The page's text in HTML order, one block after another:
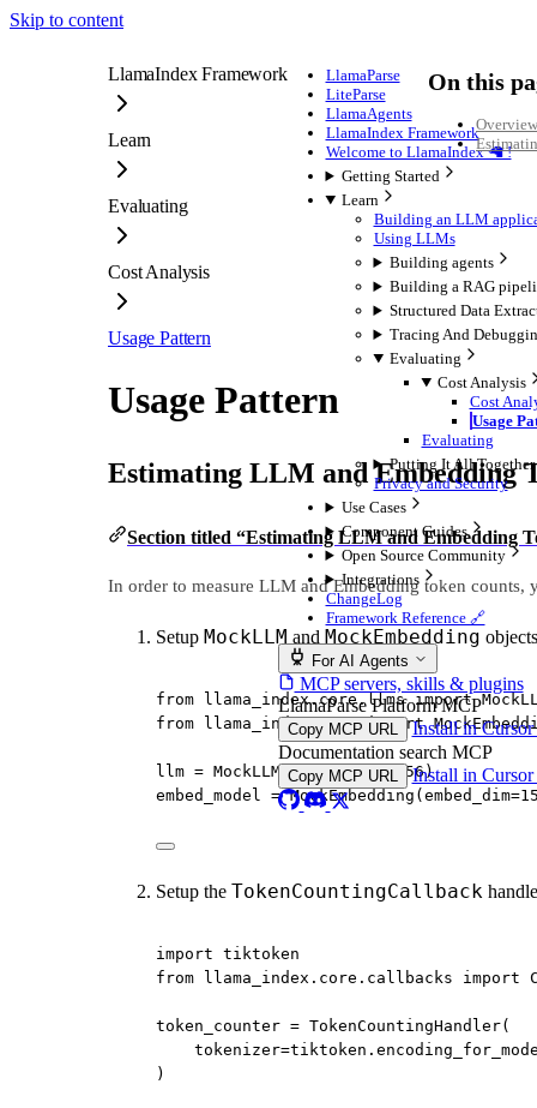
Skip to content
LlamaParse
LiteParse
LlamaAgents
LlamaIndex Framework
Welcome to LlamaIndex 🦙 !
Getting Started
Learn
Building an LLM
Using LLMs
Building agents
Building a RAG
Structured Data
Tracing And
Evaluating
Cost Analysis
Cost
Usage
Evaluating
Putting It All Together
Privacy and Security
Use Cases
Component Guides
Open Source Community
Integrations
ChangeLog
Framework Reference 🔗
For AI Agents
MCP servers, skills & plugins
LlamaParse Platform MCP
Copy MCP URL
Install in Cursor
Documentation search MCP
Copy MCP URL Install in Cursor
LlamaIndex Framework
Learn
Evaluating
Cost Analysis
Usage Pattern
Usage Pattern
Estimating LLM and Embedding
Section titled “Estimating LLM and Embedding
In order to measure LLM and Embedding token counts,
Setup MockLLM and MockEmbedding objects
from llama_index.core.llms import
from llama_index.core import
llm = MockLLM(max_tokens= 256)
embed_model = MockEmbedding( embed_dim=
Setup the TokenCountingCallback
import tiktoken
from llama_index.core.callbacks import
token_counter = TokenCountingHandler(
tokenizer=
)
On this
Overview